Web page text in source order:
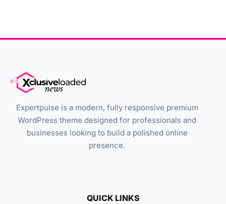
Expertpulse is a modern, fully responsive premium
WordPress theme designed for professionals and
businesses looking to build a polished online
presence.
QUICK LINKS